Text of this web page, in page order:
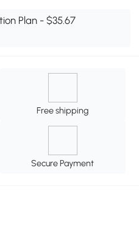
Plan - $35.67
Free shipping
Secure Payment